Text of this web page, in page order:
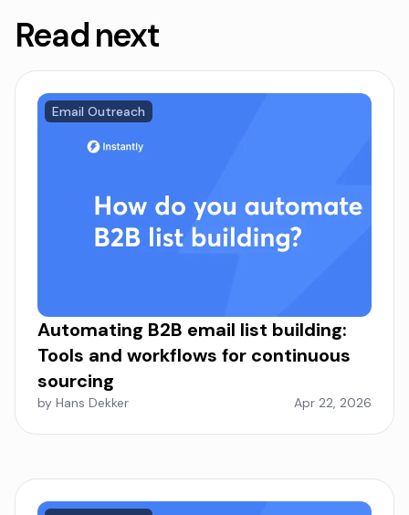
Read next
Email Outreach
Automating B2B email list building:
Tools and workflows for continuous
sourcing
by Hans Dekker Apr 22, 2026